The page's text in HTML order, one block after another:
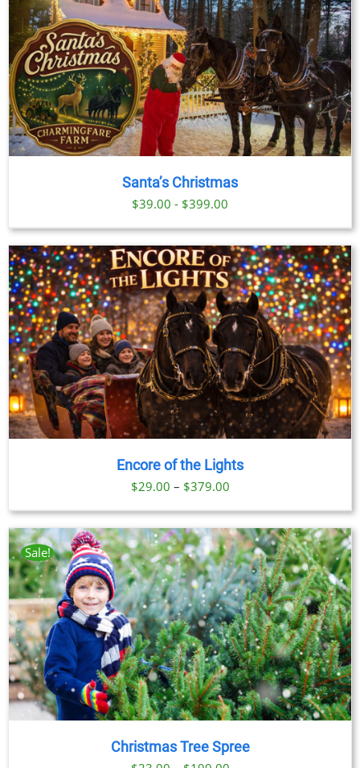
Santa’s Christmas
$39.00 - $399.00
Encore of the Lights
$29.00 – $379.00Price
$29.00
through
$379.00
Sale!
Christmas Tree Spree